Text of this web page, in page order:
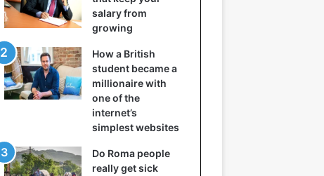
salary from
growing
How a British
student became a
millionaire with
one of the
internet’s
simplest websites
Do Roma people
really get sick